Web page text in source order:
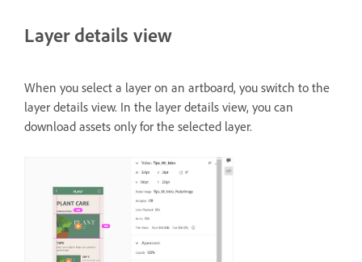
Layer details view
When you select a layer on an artboard, you switch to the
layer details view. In the layer details view, you can
download assets only for the selected layer.